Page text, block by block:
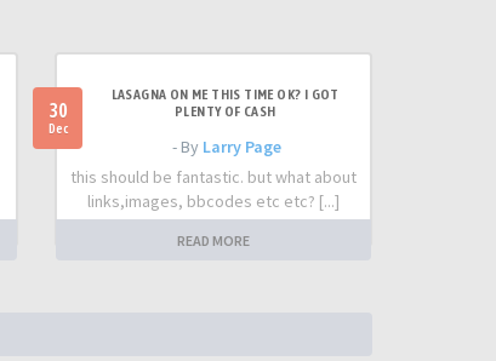
30
Dec
LASAGNA ON ME THIS TIME OK? I GOT
PLENTY OF CASH
- By Larry Page
this should be fantastic. but what about
links,images, bbcodes etc etc? [...]
READ MORE